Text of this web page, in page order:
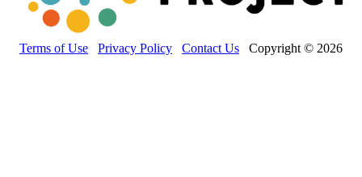
Terms of Use Privacy Policy Contact Us Copyright © 2026